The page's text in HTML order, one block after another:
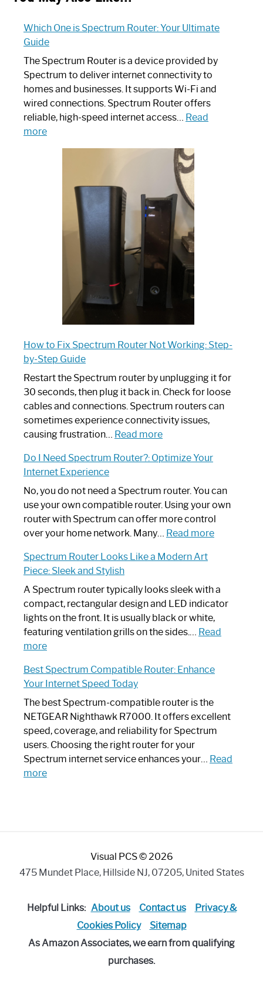
Which One is Spectrum Router: Your Ultimate
Guide
The Spectrum Router is a device provided by
Spectrum to deliver internet connectivity to
homes and businesses. It supports Wi-Fi and
wired connections. Spectrum Router offers
reliable, high-speed internet access… Read
more:
Spectrum
Router:
Ultimate
How to Fix Spectrum Router Not Working: Step-
by-Step Guide
Restart the Spectrum router by unplugging it for
30 seconds, then plug it back in. Check for loose
cables and connections. Spectrum routers can
sometimes experience connectivity issues,
causing frustration… Read more:
to
Spectrum
Router
Not
Working:
by-
Guide
Do I Need Spectrum Router?: Optimize Your
Internet Experience
No, you do not need a Spectrum router. You can
use your own compatible router. Using your own
router with Spectrum can offer more control
over your home network. Many… Read more:
Spectrum
Router?:
Optimize
Your
Spectrum Router Looks Like a Modern Art
Piece: Sleek and Stylish
A Spectrum router typically looks sleek with a
compact, rectangular design and LED indicator
lights on the front. It is usually black or white,
featuring ventilation grills on the sides.… Read
more:
Router
Looks
Like
a
Modern
Art
Piece:
Sleek
Best Spectrum Compatible Router: Enhance
Your Internet Speed Today
The best Spectrum-compatible router is the
NETGEAR Nighthawk R7000. It offers excellent
speed, coverage, and reliability for Spectrum
users. Choosing the right router for your
Spectrum internet service enhances your… Read
more:
Internet
Visual PCS © 2026
475 Mundet Place, Hillside NJ, 07205, United States
Helpful Links: About us Contact us
Privacy &
Cookies Policy
Sitemap
As Amazon Associates, we earn from qualifying
purchases.